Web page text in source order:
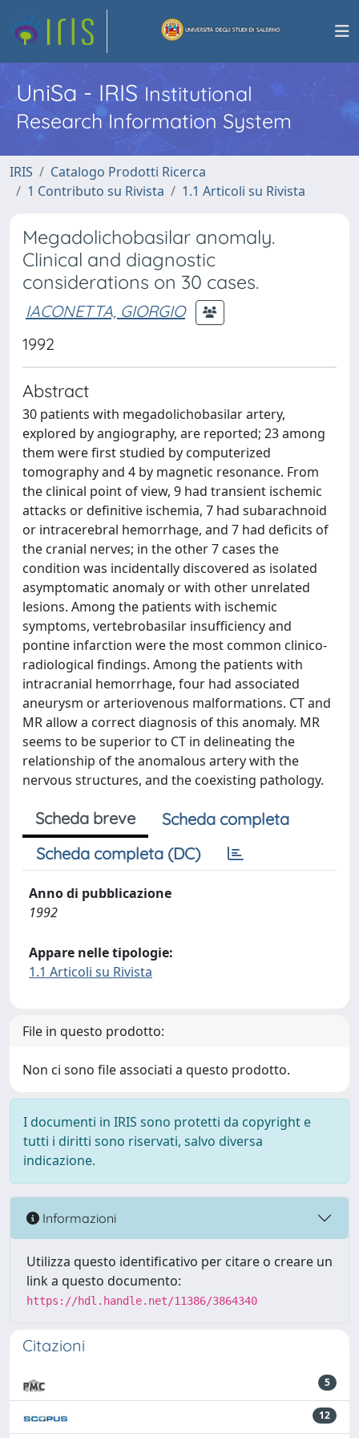
UniSa - IRISInstitutional
Research Information System
IRIS
Catalogo Prodotti Ricerca
1 Contributo su Rivista
1.1 Articoli su Rivista
Megadolichobasilar anomaly.
Clinical and diagnostic
considerations on 30 cases.
IACONETTA, GIORGIO
1992
Abstract
30 patients with megadolichobasilar artery,
explored by angiography, are reported; 23 among
them were first studied by computerized
tomography and 4 by magnetic resonance. From
the clinical point of view, 9 had transient ischemic
attacks or definitive ischemia, 7 had subarachnoid
or intracerebral hemorrhage, and 7 had deficits of
the cranial nerves; in the other 7 cases the
condition was incidentally discovered as isolated
asymptomatic anomaly or with other unrelated
lesions. Among the patients with ischemic
symptoms, vertebrobasilar insufficiency and
pontine infarction were the most common clinico-
radiological findings. Among the patients with
intracranial hemorrhage, four had associated
aneurysm or arteriovenous malformations. CT and
MR allow a correct diagnosis of this anomaly. MR
seems to be superior to CT in delineating the
relationship of the anomalous artery with the
nervous structures, and the coexisting pathology.
Scheda breve
Scheda completa
Scheda completa (DC)
Anno di pubblicazione
1992
Appare nelle tipologie:
1.1 Articoli su Rivista
File in questo prodotto:
Non ci sono file associati a questo prodotto.
I documenti in IRIS sono protetti da copyright e
tutti i diritti sono riservati, salvo diversa
indicazione.
Informazioni
Utilizza questo identificativo per citare o creare un
link a questo documento:
https://hdl.handle.net/11386/3864340
Citazioni
5
12